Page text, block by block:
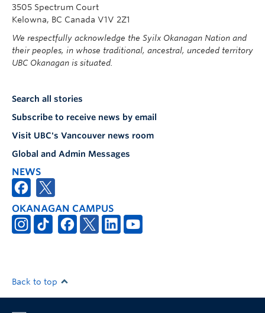
3505 Spectrum Court
Kelowna, BC Canada V1V 2Z1
We respectfully acknowledge the Syilx Okanagan Nation and
their peoples, in whose traditional, ancestral, unceded territory
UBC Okanagan is situated.
Search all stories
Subscribe to receive news by email
Visit UBC's Vancouver news room
Global and Admin Messages
NEWS
OKANAGAN CAMPUS
Back to top